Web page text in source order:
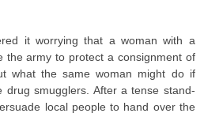
it worrying that a woman with a
the army to protect a consignment of
what the same woman might do if
smugglers. After a tense stand-
local people to hand over the